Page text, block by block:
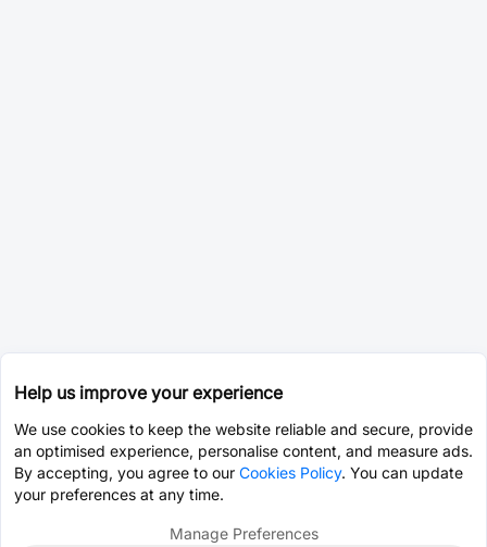
Help us improve your experience
We use cookies to keep the website reliable and secure, provide
an optimised experience, personalise content, and measure ads.
By accepting, you agree to our Cookies Policy. You can update
your preferences at any time.
Manage Preferences